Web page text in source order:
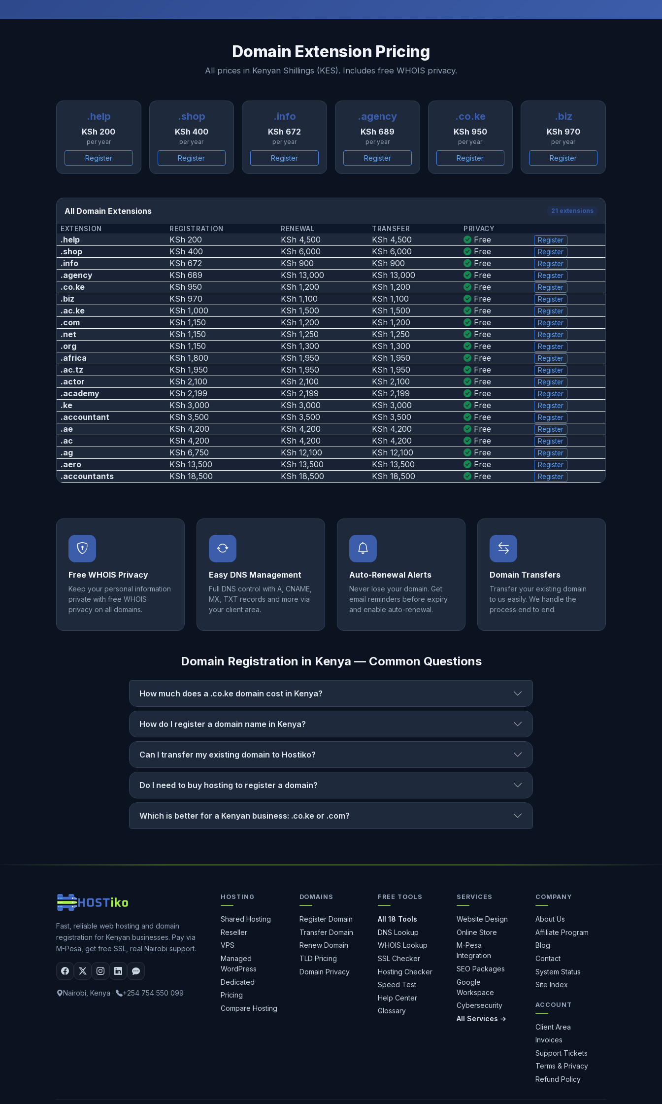
Domain Extension Pricing
All prices in Kenyan Shillings (KES). Includes free WHOIS privacy.
.help
KSh 200
per year
Register
.shop
KSh 400
per year
Register
.info
KSh 672
per year
Register
.agency
KSh 689
per year
Register
.co.ke
KSh 950
per year
Register
.biz
KSh 970
per year
Register
All Domain Extensions 21 extensions
EXTENSION REGISTRATION RENEWAL TRANSFER PRIVACY
.help KSh 200 KSh 4,500 KSh 4,500 Free Register
.shop KSh 400 KSh 6,000 KSh 6,000 Free Register
.info KSh 672 KSh 900 KSh 900 Free Register
.agency KSh 689 KSh 13,000 KSh 13,000 Free Register
.co.ke KSh 950 KSh 1,200 KSh 1,200 Free Register
.biz KSh 970 KSh 1,100 KSh 1,100 Free Register
.ac.ke KSh 1,000 KSh 1,500 KSh 1,500 Free Register
.com KSh 1,150 KSh 1,200 KSh 1,200 Free Register
.net KSh 1,150 KSh 1,250 KSh 1,250 Free Register
.org KSh 1,150 KSh 1,300 KSh 1,300 Free Register
.africa KSh 1,800 KSh 1,950 KSh 1,950 Free Register
.ac.tz KSh 1,950 KSh 1,950 KSh 1,950 Free Register
.actor KSh 2,100 KSh 2,100 KSh 2,100 Free Register
.academy KSh 2,199 KSh 2,199 KSh 2,199 Free Register
.ke KSh 3,000 KSh 3,000 KSh 3,000 Free Register
.accountant KSh 3,500 KSh 3,500 KSh 3,500 Free Register
.ae KSh 4,200 KSh 4,200 KSh 4,200 Free Register
.ac KSh 4,200 KSh 4,200 KSh 4,200 Free Register
.ag KSh 6,750 KSh 12,100 KSh 12,100 Free Register
.aero KSh 13,500 KSh 13,500 KSh 13,500 Free Register
.accountants KSh 18,500 KSh 18,500 KSh 18,500 Free Register
Free WHOIS Privacy
Keep your personal information
private with free WHOIS
privacy on all domains.
Easy DNS Management
Full DNS control with A, CNAME,
MX, TXT records and more via
your client area.
Auto-Renewal Alerts
Never lose your domain. Get
email reminders before expiry
and enable auto-renewal.
Domain Transfers
Transfer your existing domain
to us easily. We handle the
process end to end.
Domain Registration in Kenya — Common Questions
How much does a .co.ke domain cost in Kenya?
How do I register a domain name in Kenya?
Can I transfer my existing domain to Hostiko?
Do I need to buy hosting to register a domain?
Which is better for a Kenyan business: .co.ke or .com?
Fast, reliable web hosting and domain
registration for Kenyan businesses. Pay via
M-Pesa, get free SSL, real Nairobi support.
Nairobi, Kenya · +254 754 550 099
HOSTING
Shared Hosting
Reseller
VPS
Managed
WordPress
Dedicated
Pricing
Compare Hosting
DOMAINS
Register Domain
Transfer Domain
Renew Domain
TLD Pricing
Domain Privacy
FREE TOOLS
All 18 Tools
DNS Lookup
WHOIS Lookup
SSL Checker
Hosting Checker
Speed Test
Help Center
Glossary
SERVICES
Website Design
Online Store
M-Pesa
Integration
SEO Packages
Google
Workspace
Cybersecurity
All Services →
COMPANY
About Us
Affiliate Program
Blog
Contact
System Status
Site Index
ACCOUNT
Client Area
Invoices
Support Tickets
Terms & Privacy
Refund Policy
Hostiko Support
We're here to help
1 month free